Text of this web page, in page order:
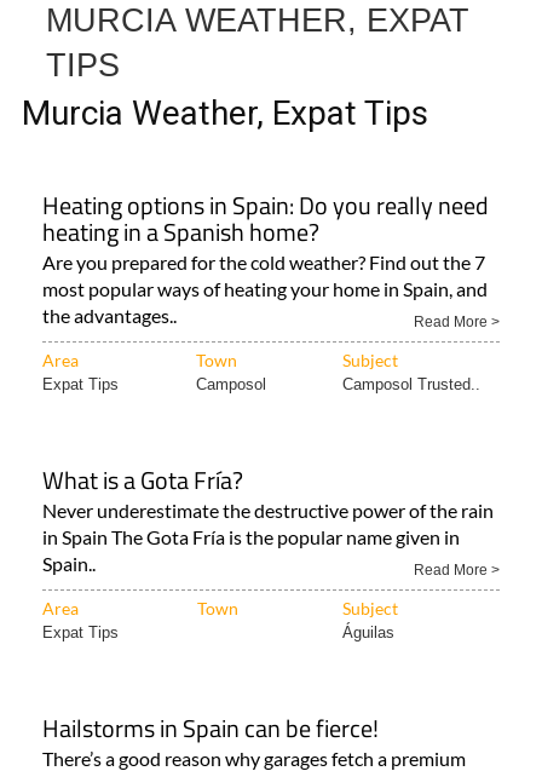
MURCIA WEATHER, EXPAT
TIPS
Murcia Weather, Expat Tips
Heating options in Spain: Do you really need
heating in a Spanish home?
Are you prepared for the cold weather? Find out the 7
most popular ways of heating your home in Spain, and
the advantages..
Read More >
Area Town Subject
Expat Tips Camposol Camposol Trusted..
What is a Gota Fría?
Never underestimate the destructive power of the rain
in Spain The Gota Fría is the popular name given in
Spain..
Read More >
Area Town Subject
Expat Tips Águilas
Hailstorms in Spain can be fierce!
There’s a good reason why garages fetch a premium